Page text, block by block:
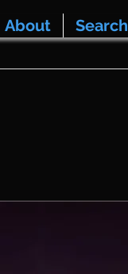
About Search